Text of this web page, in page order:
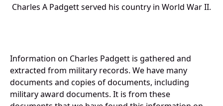
Charles A Padgett served his country in World War II.
Information on Charles Padgett is gathered and
extracted from military records. We have many
documents and copies of documents, including
military award documents. It is from these